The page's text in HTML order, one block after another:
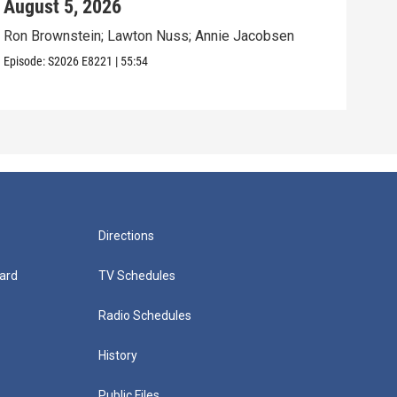
August 5, 2026
Ron Brownstein; Lawton Nuss; Annie Jacobsen
Episode:S2026 E8221 | 55:54
Directions
TV Schedules
Radio Schedules
History